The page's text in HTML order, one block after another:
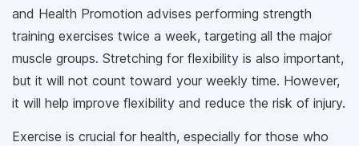
and Health Promotion advises performing strength
training exercises twice a week, targeting all the major
muscle groups. Stretching for flexibility is also important,
but it will not count toward your weekly time. However,
it will help improve flexibility and reduce the risk of injury.
Exercise is crucial for health, especially for those who